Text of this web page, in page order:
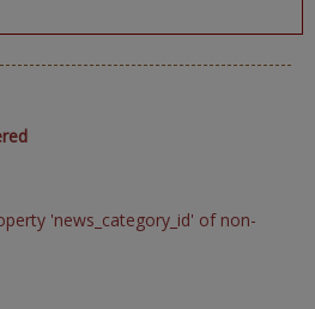
'news_category_id' of non-